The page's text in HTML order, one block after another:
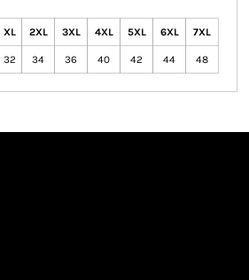
XL 2XL 3XL 4XL 5XL 6XL 7XL
32 34 36 40 42 44 48